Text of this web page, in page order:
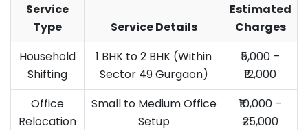
Service
Type
Service Details
Estimated
Charges
Household
Shifting
1 BHK to 2 BHK (Within
Sector 49 Gurgaon)
₹5,000 –
₹12,000
Office
Relocation
Small to Medium Office
Setup
₹10,000 –
₹25,000